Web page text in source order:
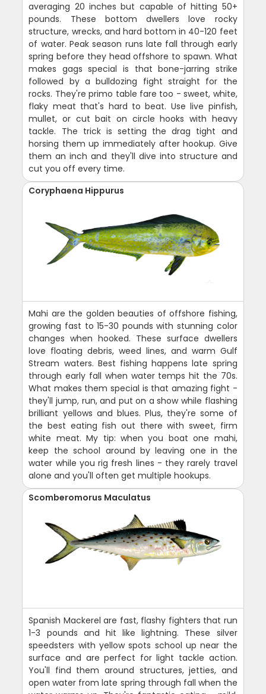
averaging 20 inches but capable of hitting 50+
pounds. These bottom dwellers love rocky
structure, wrecks, and hard bottom in 40-120 feet
of water. Peak season runs late fall through early
spring before they head offshore to spawn. What
makes gags special is that bone-jarring strike
followed by a bulldozing fight straight for the
rocks. They're primo table fare too - sweet, white,
flaky meat that's hard to beat. Use live pinfish,
mullet, or cut bait on circle hooks with heavy
tackle. The trick is setting the drag tight and
horsing them up immediately after hookup. Give
them an inch and they'll dive into structure and
cut you off every time.
Coryphaena Hippurus
Mahi are the golden beauties of offshore fishing,
growing fast to 15-30 pounds with stunning color
changes when hooked. These surface dwellers
love floating debris, weed lines, and warm Gulf
Stream waters. Best fishing happens late spring
through early fall when water temps hit the 70s.
What makes them special is that amazing fight -
they'll jump, run, and put on a show while flashing
brilliant yellows and blues. Plus, they're some of
the best eating fish out there with sweet, firm
white meat. My tip: when you boat one mahi,
keep the school around by leaving one in the
water while you rig fresh lines - they rarely travel
alone and you'll often get multiple hookups.
Scomberomorus Maculatus
Spanish Mackerel are fast, flashy fighters that run
1-3 pounds and hit like lightning. These silver
speedsters with yellow spots school up near the
surface and are perfect for light tackle action.
You'll find them around structures, jetties, and
open water from late spring through fall when the